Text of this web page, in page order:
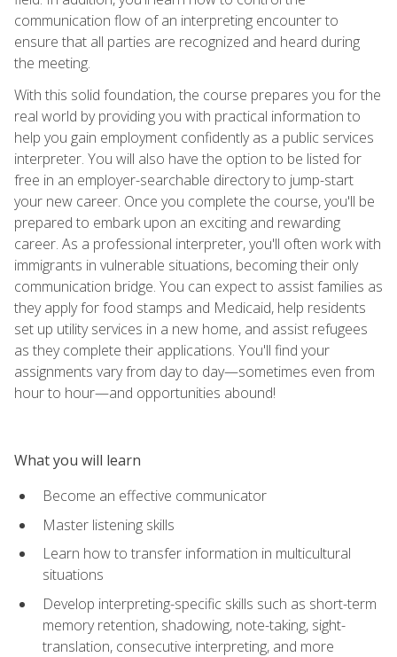
communication flow of an interpreting encounter to
ensure that all parties are recognized and heard during
the meeting.
With this solid foundation, the course prepares you for the
real world by providing you with practical information to
help you gain employment confidently as a public services
interpreter. You will also have the option to be listed for
free in an employer-searchable directory to jump-start
your new career. Once you complete the course, you'll be
prepared to embark upon an exciting and rewarding
career. As a professional interpreter, you'll often work with
immigrants in vulnerable situations, becoming their only
communication bridge. You can expect to assist families as
they apply for food stamps and Medicaid, help residents
set up utility services in a new home, and assist refugees
as they complete their applications. You'll find your
assignments vary from day to day—sometimes even from
hour to hour—and opportunities abound!
What you will learn
Become an effective communicator
Master listening skills
Learn how to transfer information in multicultural
situations
Develop interpreting-specific skills such as short-term
memory retention, shadowing, note-taking, sight-
translation, consecutive interpreting, and more